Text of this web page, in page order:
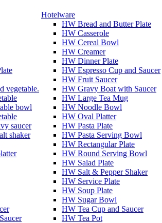
vegetable.
bowl
saucer
shaker
Hotelware
HW Bread and Butter Plate
HW Casserole
HW Cereal Bowl
HW Creamer
HW Dinner Plate
HW Espresso Cup and Saucer
HW Fruit Saucer
HW Gravy Boat with Saucer
HW Large Tea Mug
HW Noodle Bowl
HW Oval Platter
HW Pasta Plate
HW Pasta Serving Bowl
HW Rectangular Plate
HW Round Serving Bowl
HW Salad Plate
HW Salt & Pepper Shaker
HW Service Plate
HW Soup Plate
HW Sugar Bowl
HW Tea Cup and Saucer
HW Tea Pot